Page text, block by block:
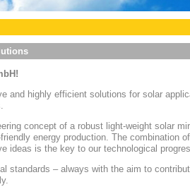
and highly efficient solutions for solar
concept of a robust light-weight solar
energy production. The combination
ideas is the key to our technological
standards – always with the aim to